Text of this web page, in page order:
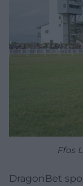
Ffos
DragonBet